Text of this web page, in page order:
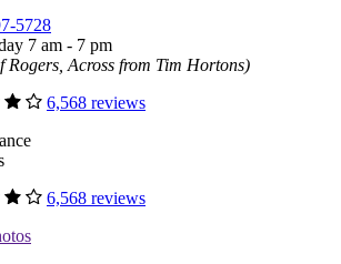
5728
7 am - 7 pm
Rogers, Across from Tim Hortons)
6,568 reviews
6,568 reviews